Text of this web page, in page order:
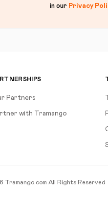
in our Privacy
Partners
with Tramango
Tramango.com All Rights Reserved